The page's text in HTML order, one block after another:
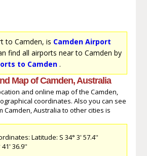
to Camden, is Camden Airport
find all airports near to Camden by
to Camden.
Map of Camden, Australia
and online map of the Camden,
coordinates. Also you can see
Camden, Australia to other cities is
Latitude: S 34° 3' 57.4''
36.9''